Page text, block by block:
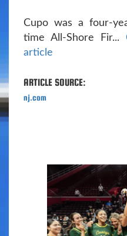
Cupo was a four-
time All-Shore Fir...
article
ARTICLE SOURCE:
nj.com